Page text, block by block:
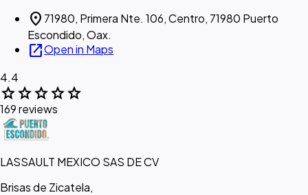
location_on 71980, Primera Nte. 106, Centro, 71980 Puerto
Escondido, Oax.
open_in_newOpen in Maps
4.4
starstarstarstarstar
169 reviews
LASSAULT MEXICO SAS DE CV
Brisas de Zicatela,